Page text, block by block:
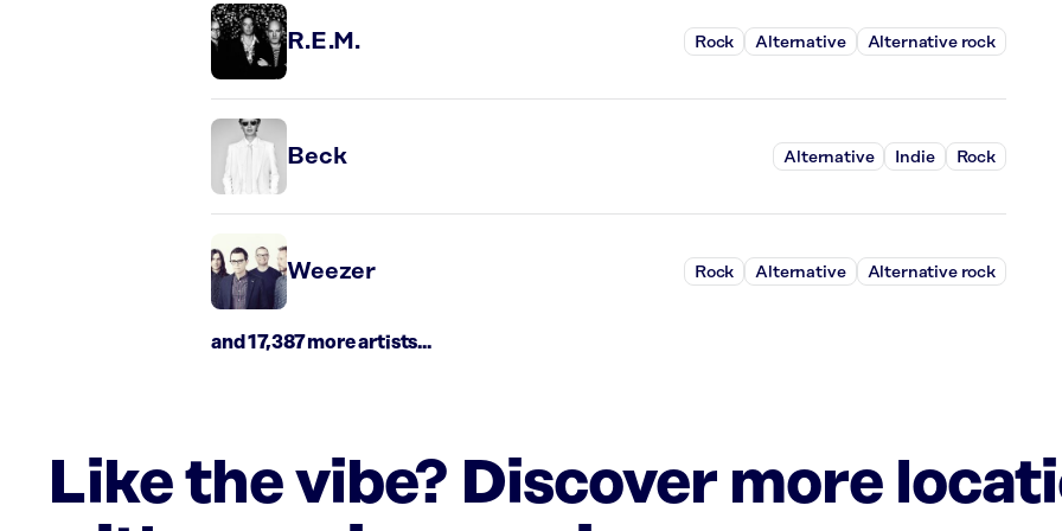
R.E.M. Rock Alternative Alternative rock
Beck Alternative Indie Rock
Weezer Rock Alternative Alternative rock
and 17,387 more artists...
Like the vibe? Discover more